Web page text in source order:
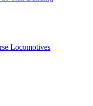
Locomotives